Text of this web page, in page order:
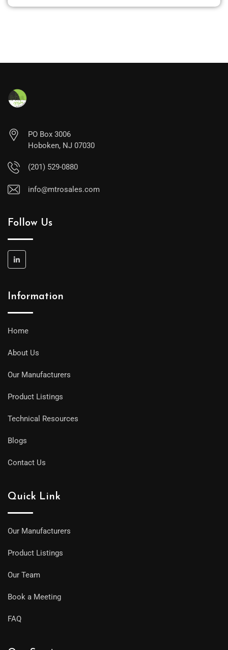
PO Box 3006
Hoboken, NJ 07030
(201) 529-0880
info@mtrosales.com
Follow Us
Information
Home
About Us
Our Manufacturers
Product Listings
Technical Resources
Blogs
Contact Us
Quick Link
Our Manufacturers
Product Listings
Our Team
Book a Meeting
FAQ